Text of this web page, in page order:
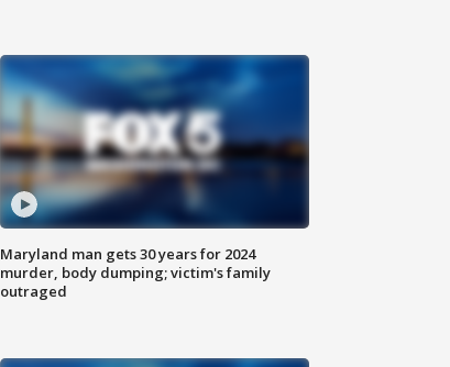
Maryland man gets 30 years for 2024
murder, body dumping; victim's family
outraged